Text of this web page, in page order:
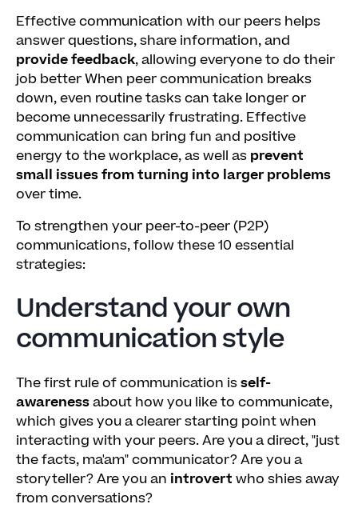
Effective communication with our peers helps
answer questions, share information, and
provide feedback, allowing everyone to do their
job better When peer communication breaks
down, even routine tasks can take longer or
become unnecessarily frustrating. Effective
communication can bring fun and positive
energy to the workplace, as well as prevent
small issues from turning into larger problems
over time.
To strengthen your peer-to-peer (P2P)
communications, follow these 10 essential
strategies:
Understand your own
communication style
The first rule of communication isself-
awarenessabout how you like to communicate,
which gives you a clearer starting point when
interacting with your peers. Are you a direct, "just
the facts, ma'am" communicator? Are you a
storyteller? Are you an introvert who shies away
from conversations?